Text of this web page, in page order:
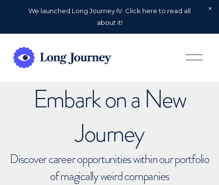
We launched Long Journey IV. Click here to read all
about it!
O
p
Embark on a New
Journey
Discover career opportunities within our portfolio
of magically weird companies